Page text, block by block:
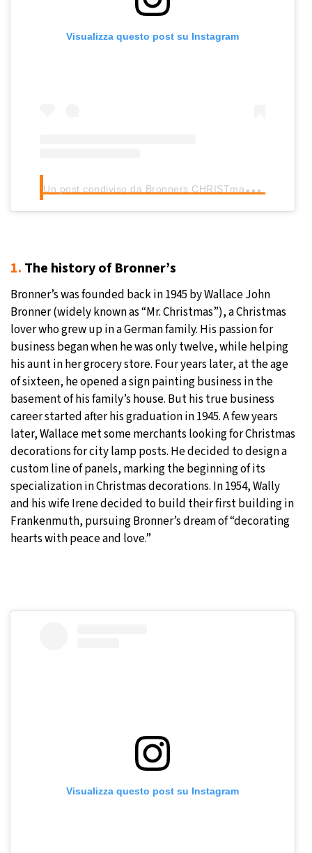
Visualizza questo post su Instagram
U
n post condiviso da Bronners CHRISTmas Wonderland (@bronnerschristmas)
1. The history of Bronner’s
Bronner’s was founded back in 1945 by Wallace John
Bronner (widely known as “Mr. Christmas”), a Christmas
lover who grew up in a German family. His passion for
business began when he was only twelve, while helping
his aunt in her grocery store. Four years later, at the age
of sixteen, he opened a sign painting business in the
basement of his family’s house. But his true business
career started after his graduation in 1945. A few years
later, Wallace met some merchants looking for Christmas
decorations for city lamp posts. He decided to design a
custom line of panels, marking the beginning of its
specialization in Christmas decorations. In 1954, Wally
and his wife Irene decided to build their first building in
Frankenmuth, pursuing Bronner’s dream of “decorating
hearts with peace and love.”
Visualizza questo post su Instagram